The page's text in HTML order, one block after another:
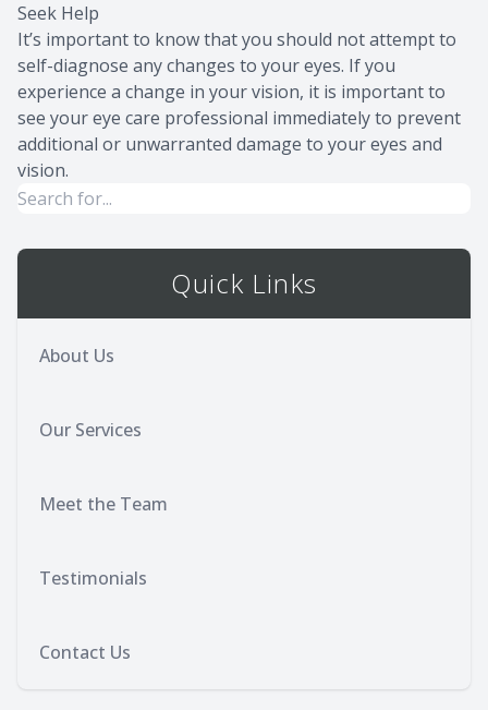
Seek Help
It’s important to know that you should not attempt to
self-diagnose any changes to your eyes. If you
experience a change in your vision, it is important to
see your eye care professional immediately to prevent
additional or unwarranted damage to your eyes and
vision.
Quick Links
About Us
Our Services
Meet the Team
Testimonials
Contact Us